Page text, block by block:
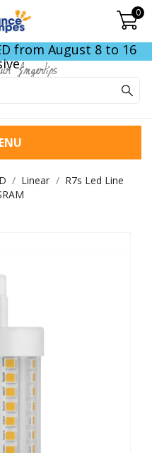
0
from August 8 to 16
fingertips
Linear
R7s Led Line